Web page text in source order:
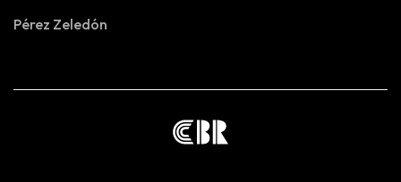
Pérez Zeledón